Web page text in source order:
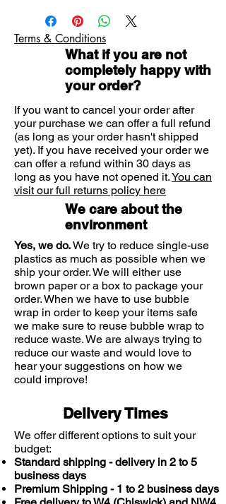
associated with intestinal gas.
Suitable forAdults
or two capsules taken 3 or 4 times
daily, or as required for relief.
You should check with your doctor or
pharmacist if you are unsure of how
much to take
Hazards and Cautions
This medicinal product contains
sodium ethyl parahydroxybenzoate
(E215) and sodium propyl
parahydroxybenzoate (E217). They
may cause allergic reactions (possibly
delayed).
It also contains colouring agents
(E142 and E104) which may cause
an allergic reaction.
Please keep out of the sight and
reach of children
Precautions
This is a medicine; Consult your
doctor or pharmacist if you have
an underlying medical condition,
complementary therapy, or if
symptoms persist.
Seek advice before using if you
are breast feeding, pregnant,
planning to become pregnant, or
the product please contact us here
Terms & Conditions
What if you are not
completely happy with
your order?
If you want to cancel your order after
your purchase we can offer a full refund
(as long as your order hasn't shipped
yet). If you have received your order we
can offer a refund within 30 days as
long as you have not opened it.You can
visit our full returns policy here
We care about the
environment
Yes, we do.We try to reduce single-use
plastics as much as possible when we
ship your order. We will either use
brown paper or a box to package your
order. When we have to use bubble
wrap in order to keep your items safe
we make sure to reuse bubble wrap to
reduce waste. We are always trying to
reduce our waste and would love to
hear your suggestions on how we
could improve!
Delivery Times
We offer different options to suit your
budget:
Standard shipping - delivery in 2 to 5
business days
Premium Shipping - 1 to 2 business days